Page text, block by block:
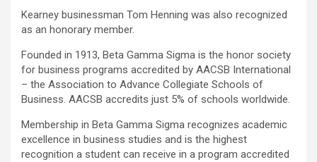
Kearney businessman Tom Henning was also recognized
as an honorary member.
Founded in 1913, Beta Gamma Sigma is the honor society
for business programs accredited by AACSB International
– the Association to Advance Collegiate Schools of
Business. AACSB accredits just 5% of schools worldwide.
Membership in Beta Gamma Sigma recognizes academic
excellence in business studies and is the highest
recognition a student can receive in a program accredited